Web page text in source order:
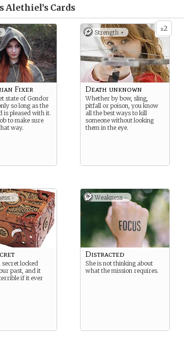
Alethiel’s Cards
Fixer
state of Gondor
so long as the
is pleased with it.
to make sure
way.
x2
Strength +
Death unknown
Whether by bow, sling,
pitfall or poison, you know
all the best ways to kill
someone without looking
them in the eye.
-
secret locked
past, and it
if it ever
Weakness -
Distracted
She is not thinking about
what the mission requires.